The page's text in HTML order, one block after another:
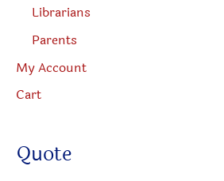
Librarians
Parents
My Account
Cart
Quote